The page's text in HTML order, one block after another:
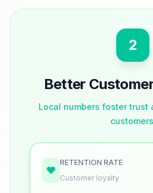
2
Better
Local numbers foster trust
RETENTION RATE
Customer loyalty